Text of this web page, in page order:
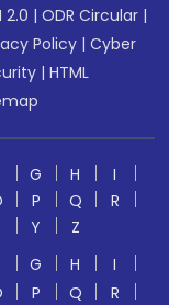
2.0 |ODR Circular |
Policy |Cyber
|HTML
G H
I
P Q
R
Y
Z
G H
I
P Q
R